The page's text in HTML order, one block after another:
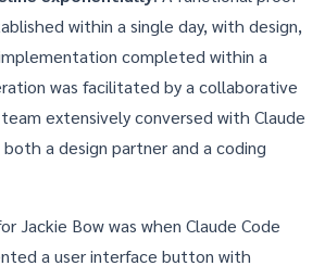
within a single day, with design,
completed within a
was facilitated by a collaborative
extensively conversed with Claude
a design partner and a coding
Jackie Bow was when Claude Code
a user interface button with